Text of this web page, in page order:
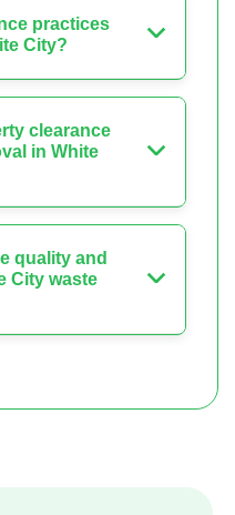
practices
City?
clearance
in White
quality and
City waste